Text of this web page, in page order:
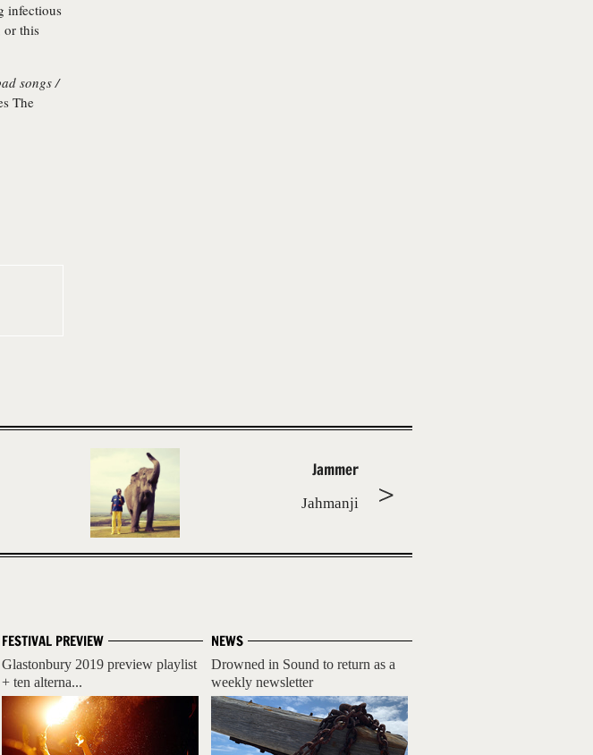
infectious
or this
songs /
The
Jammer
Jahmanji
NEWS
Drowned in Sound to return as a
weekly newsletter
FESTIVAL PREVIEW
Glastonbury 2019 preview playlist
+ ten alterna...